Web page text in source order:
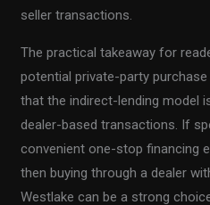
seller transactions.
The practical takeaway for
potential private-party
that the indirect-lending model
dealer-based transactions. If
convenient one-stop financing
then buying through a dealer
Westlake can be a strong